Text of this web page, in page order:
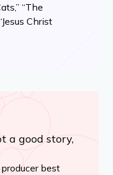
“The
Christ
a good story,
best